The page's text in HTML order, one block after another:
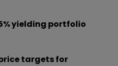
yielding portfolio
targets for